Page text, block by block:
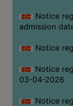
FACILITIES
LIBRARY
COMMITTEE
LINKS
Notice
admission
Notice
Notice
03-04-2026
Notice